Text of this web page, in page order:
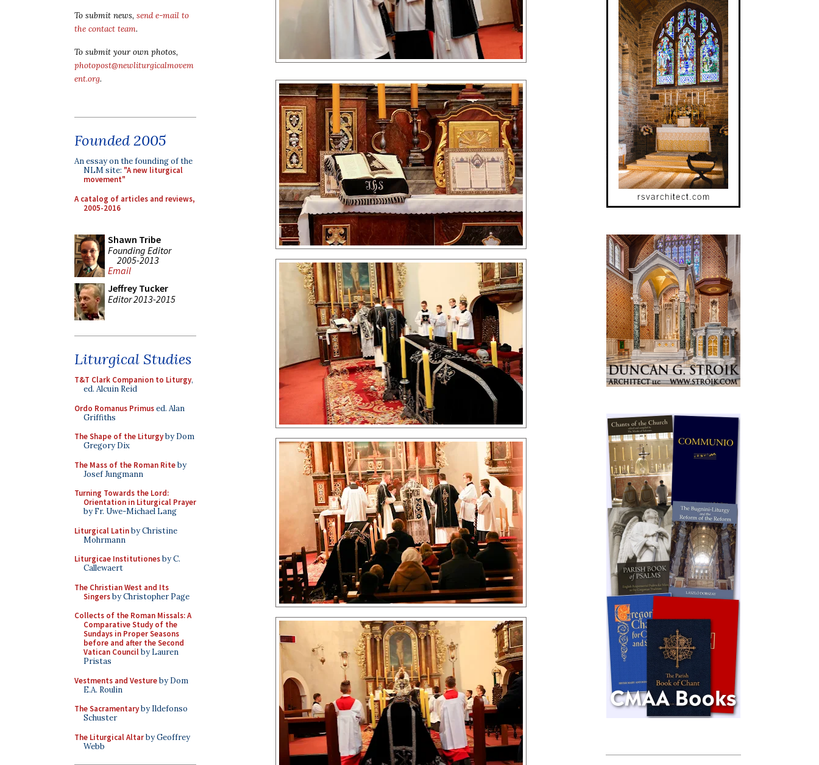
To submit news, send e-mail to
the contact team.
To submit your own photos,
photopost@newliturgicalmovem
ent.org.
Founded 2005
An essay on the founding of the
NLM site: "A new liturgical
movement"
A catalog of articles and reviews,
2005-2016
Shawn Tribe
Founding Editor
2005-2013
Email
Jeffrey Tucker
Editor 2013-2015
Liturgical Studies
T&T Clark Companion to Liturgy,
ed. Alcuin Reid
Ordo Romanus Primused. Alan
Griffiths
The Shape of the Liturgyby Dom
Gregory Dix
The Mass of the Roman Riteby
Josef Jungmann
Turning Towards the Lord:
Orientation in Liturgical Prayer
by Fr. Uwe-Michael Lang
Liturgical Latinby Christine
Mohrmann
Liturgicae Institutionesby C.
Callewaert
The Christian West and Its
Singersby Christopher Page
Collects of the Roman Missals: A
Comparative Study of the
Sundays in Proper Seasons
before and after the Second
Vatican Councilby Lauren
Pristas
Vestments and Vestureby Dom
E.A. Roulin
The Sacramentaryby Ildefonso
Schuster
The Liturgical Altarby Geoffrey
Webb